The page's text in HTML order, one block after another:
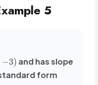
5
−3) and has slope
form